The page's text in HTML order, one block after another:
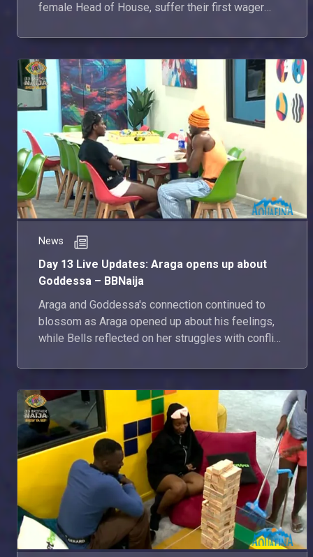
female Head of House, suffer their first wager
the way. Here’s everything that went down in the
week that was.
News
Day 13 Live Updates: Araga opens up about
Goddessa – BBNaija
Araga and Goddessa's connection continued to
blossom as Araga opened up about his feelings,
while Bells reflected on her struggles with conflict
the house today.